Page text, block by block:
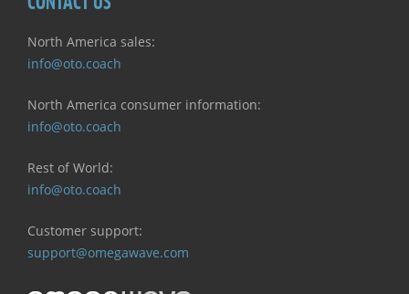
North America sales:
info@oto.coach
North America consumer information:
info@oto.coach
Rest of World:
info@oto.coach
Customer support:
support@omegawave.com